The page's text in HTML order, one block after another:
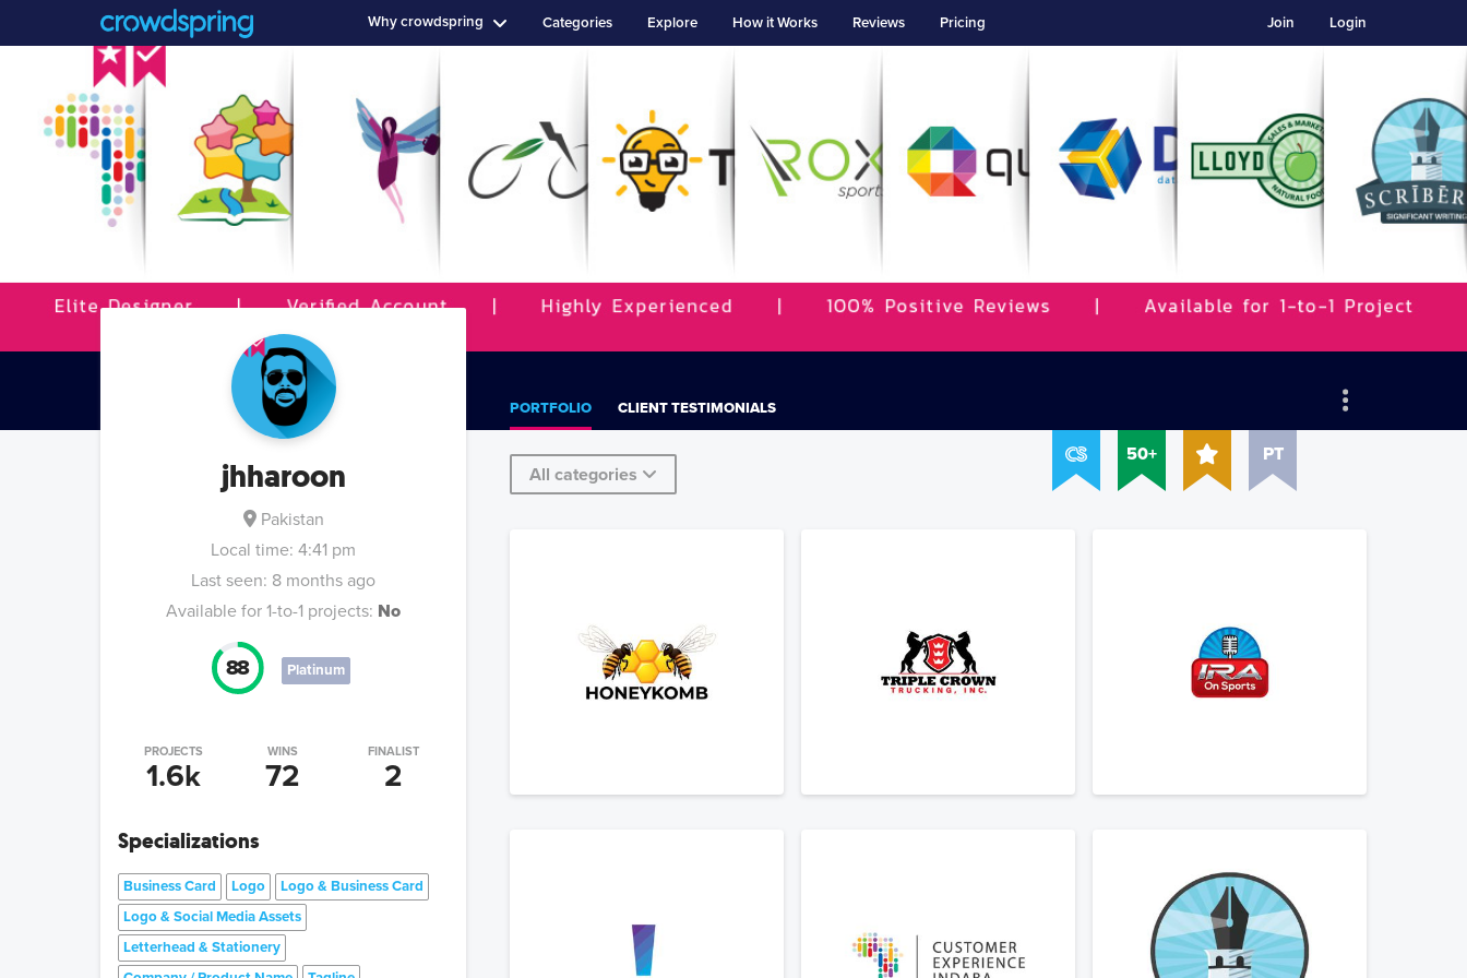
Why crowdspring Categories Explore How it Works Reviews Pricing Login
Join
50+ PT
jhharoon
Pakistan
Local time: 4:41 pm
Last seen: 8 months ago
Available for 1-to-1 projects: No
88 Platinum
PROJECTS
1.6k
WINS
72
FINALIST
2
Specializations
Business Card Logo
Logo & Business Card
Logo & Social Media Assets
Letterhead & Stationery
PORTFOLIO CLIENT TESTIMONIALS
All categories